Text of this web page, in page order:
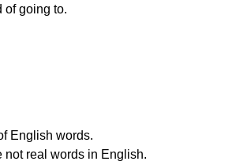
of going to.
English words.
not real words in English.